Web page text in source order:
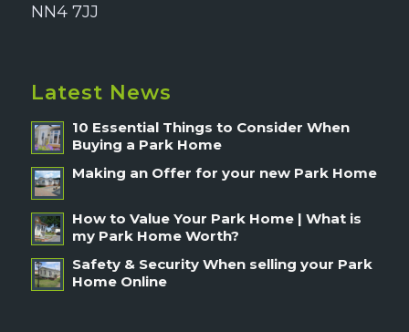
NN4 7JJ
Latest News
10 Essential Things to Consider When
Buying a Park Home
Making an Offer for your new Park Home
How to Value Your Park Home | What is
my Park Home Worth?
Safety & Security When selling your Park
Home Online